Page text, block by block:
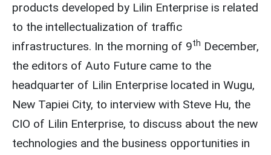
products developed by Lilin Enterprise is related
to the intellectualization of traffic
infrastructures. In the morning of 9th December,
the editors of Auto Future came to the
headquarter of Lilin Enterprise located in Wugu,
New Tapiei City, to interview with Steve Hu, the
CIO of Lilin Enterprise, to discuss about the new
technologies and the business opportunities in